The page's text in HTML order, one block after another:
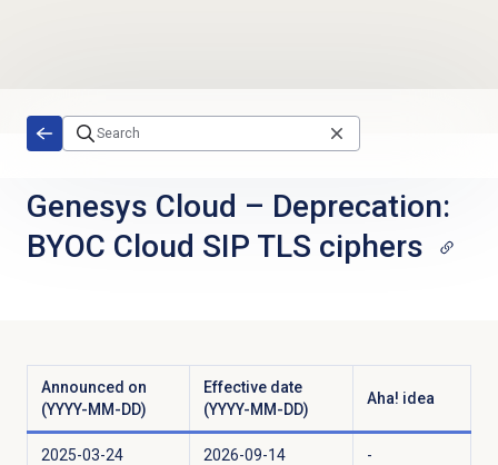
Genesys Cloud – Deprecation:
BYOC Cloud SIP TLS ciphers
Announced on
(YYYY-MM-DD)
Effective date
(YYYY-MM-DD)
Aha! idea
2025-03-24 2026-09-14 -